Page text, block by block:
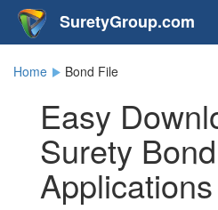
SuretyGroup.com
Home Bond File
Easy
Surety Bond
Applications